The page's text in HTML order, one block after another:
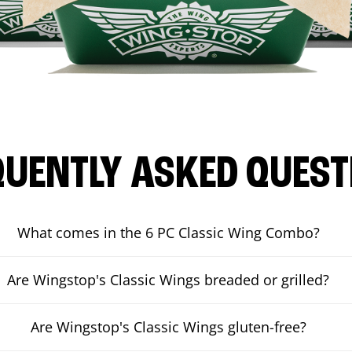
ASKED
What comes in the 6 PC Classic Wing Combo?
Are Wingstop's Classic Wings breaded or grilled?
Are Wingstop's Classic Wings gluten-free?